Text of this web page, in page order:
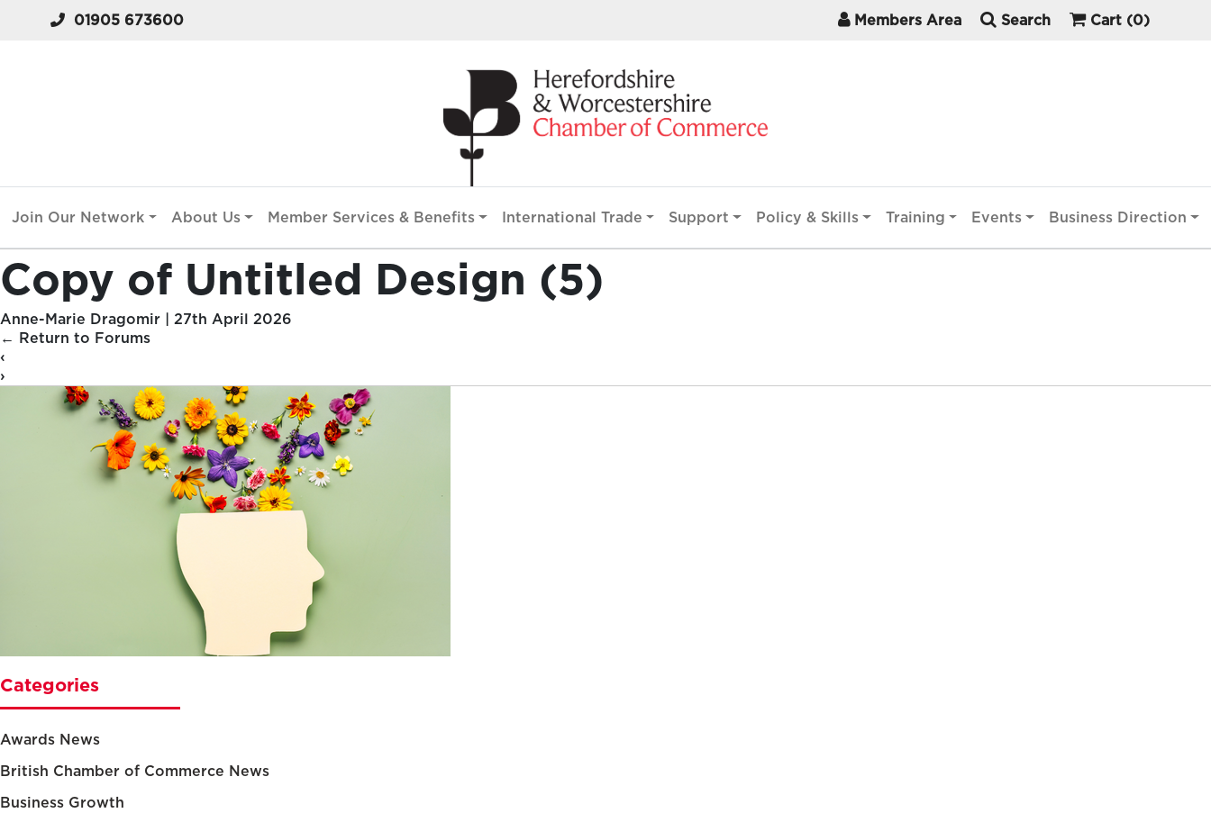
01905 673600 Members Area Search Cart (0)
Join Our Network About Us Member Services & Benefits International Trade Support Policy & Skills Training Events Business Direction
Copy of Untitled Design (5)
Anne-Marie Dragomir
27th April 2026
← Return to Forums
‹
›
Categories
Awards News
British Chamber of Commerce News
Business Growth